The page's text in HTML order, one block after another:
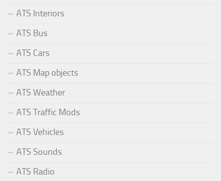
ATS Interiors
ATS Bus
ATS Cars
ATS Map objects
ATS Weather
ATS Traffic Mods
ATS Vehicles
ATS Sounds
ATS Radio